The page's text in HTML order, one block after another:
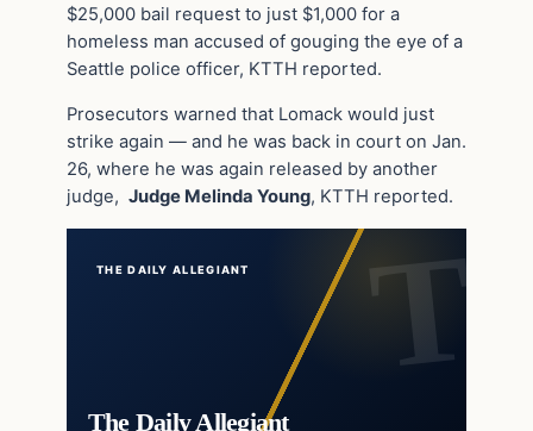
$25,000 bail request to just $1,000 for a
homeless man accused of gouging the eye of a
Seattle police officer, KTTH reported.
Prosecutors warned that Lomack would just
strike again — and he was back in court on Jan.
26, where he was again released by another
judge, Judge Melinda Young, KTTH reported.
THE DAILY ALLEGIANT
The Daily Allegiant